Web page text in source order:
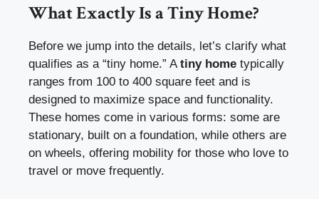
What Exactly Is a Tiny Home?
Before we jump into the details, let’s clarify what
qualifies as a “tiny home.” Atiny home typically
ranges from 100 to 400 square feet and is
designed to maximize space and functionality.
These homes come in various forms: some are
stationary, built on a foundation, while others are
on wheels, offering mobility for those who love to
travel or move frequently.